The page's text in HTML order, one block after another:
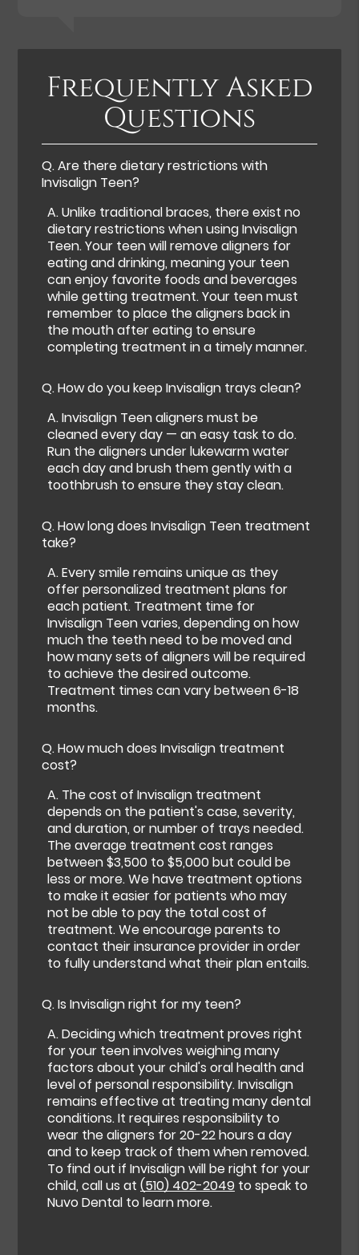
Frequently Asked
Questions
Q.Are there dietary restrictions with
Invisalign Teen?
A.Unlike traditional braces, there exist no
dietary restrictions when using Invisalign
Teen. Your teen will remove aligners for
eating and drinking, meaning your teen
can enjoy favorite foods and beverages
while getting treatment. Your teen must
remember to place the aligners back in
the mouth after eating to ensure
completing treatment in a timely manner.
Q.How do you keep Invisalign trays clean?
A.Invisalign Teen aligners must be
cleaned every day — an easy task to do.
Run the aligners under lukewarm water
each day and brush them gently with a
toothbrush to ensure they stay clean.
Q.How long does Invisalign Teen treatment
take?
A.Every smile remains unique as they
offer personalized treatment plans for
each patient. Treatment time for
Invisalign Teen varies, depending on how
much the teeth need to be moved and
how many sets of aligners will be required
to achieve the desired outcome.
Treatment times can vary between 6-18
months.
Q.How much does Invisalign treatment
cost?
A. The cost of Invisalign treatment
depends on the patient's case, severity,
and duration, or number of trays needed.
The average treatment cost ranges
between $3,500 to $5,000 but could be
less or more. We have treatment options
to make it easier for patients who may
not be able to pay the total cost of
treatment. We encourage parents to
contact their insurance provider in order
to fully understand what their plan entails.
Q.Is Invisalign right for my teen?
A.Deciding which treatment proves right
for your teen involves weighing many
factors about your child's oral health and
level of personal responsibility. Invisalign
remains effective at treating many dental
conditions. It requires responsibility to
wear the aligners for 20-22 hours a day
and to keep track of them when removed.
To find out if Invisalign will be right for your
child, call us at(510) 402-2049 to speak to
Nuvo Dental to learn more.